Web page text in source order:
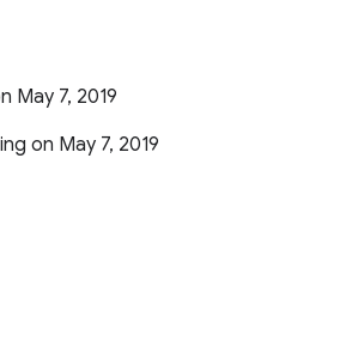
May 7, 2019
on May 7, 2019